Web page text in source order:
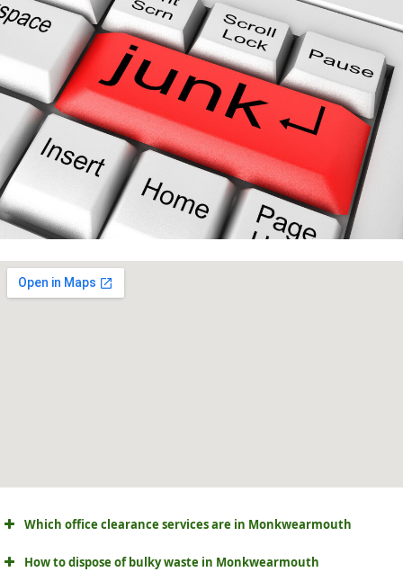
Which office clearance services are in Monkwearmouth
How to dispose of bulky waste in Monkwearmouth